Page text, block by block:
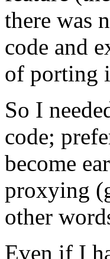
there was
code and
of porting
So I
code;
become
proxying
other
Even if I